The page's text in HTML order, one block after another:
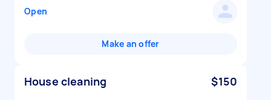
Open
Make an offer
House cleaning $150